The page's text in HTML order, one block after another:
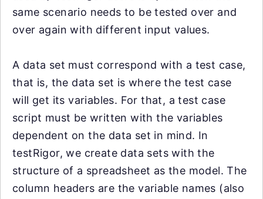
same scenario needs to be tested over and
over again with different input values.
A data set must correspond with a test case,
that is, the data set is where the test case
will get its variables. For that, a test case
script must be written with the variables
dependent on the data set in mind. In
testRigor, we create data sets with the
structure of a spreadsheet as the model. The
column headers are the variable names (also